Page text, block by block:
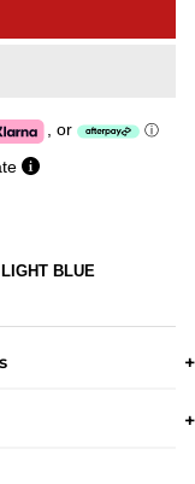
,or ⓘ
BLUE